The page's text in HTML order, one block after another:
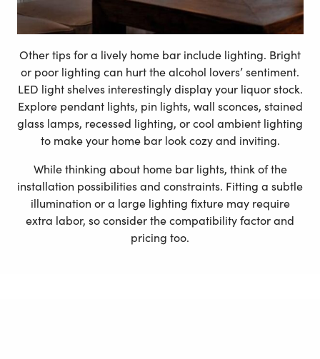
Other tips for a lively home bar include lighting. Bright
or poor lighting can hurt the alcohol lovers’ sentiment.
LED light shelves interestingly display your liquor stock.
Explore pendant lights, pin lights, wall sconces, stained
glass lamps, recessed lighting, or cool ambient lighting
to make your home bar look cozy and inviting.
While thinking about home bar lights, think of the
installation possibilities and constraints. Fitting a subtle
illumination or a large lighting fixture may require
extra labor, so consider the compatibility factor and
pricing too.